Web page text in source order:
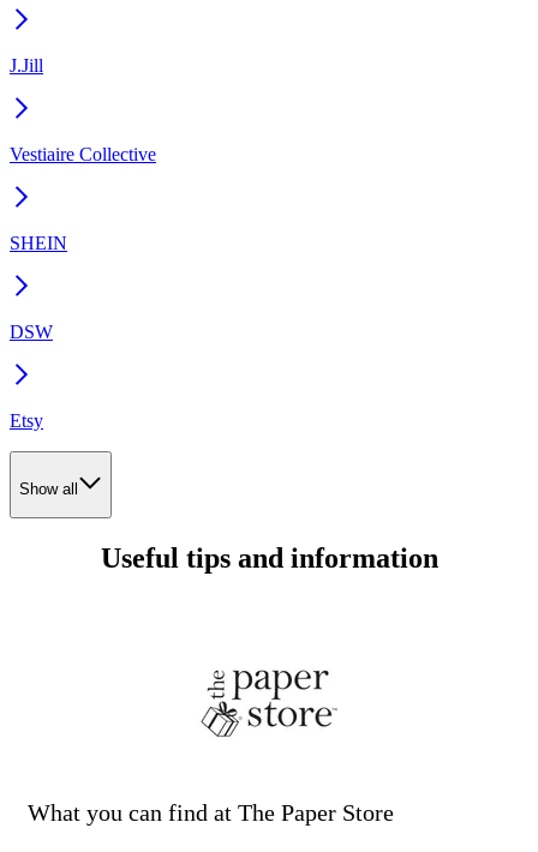
J.Jill
Vestiaire Collective
SHEIN
DSW
Etsy
Show all
Useful tips and information
What you can find at The Paper Store